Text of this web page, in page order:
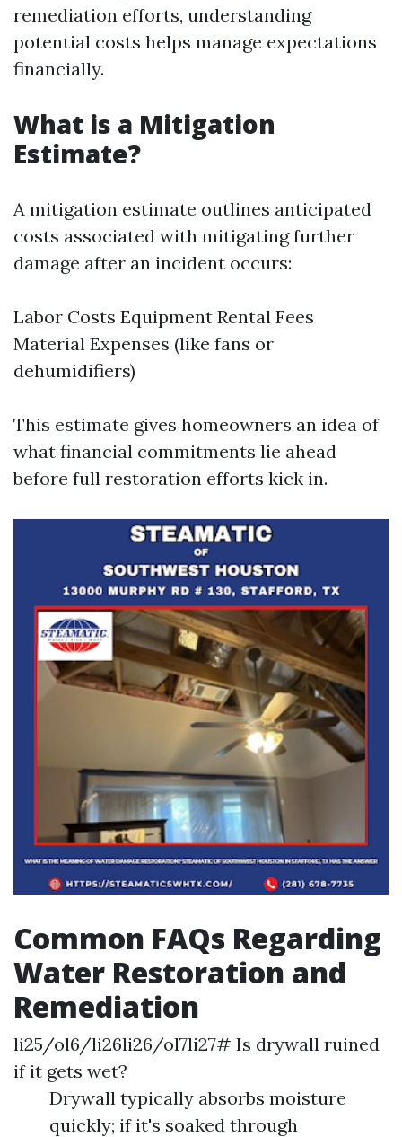
remediation efforts, understanding
potential costs helps manage expectations
financially.
What is a Mitigation
Estimate?
A mitigation estimate outlines anticipated
costs associated with mitigating further
damage after an incident occurs:
Labor Costs Equipment Rental Fees
Material Expenses (like fans or
dehumidifiers)
This estimate gives homeowners an idea of
what financial commitments lie ahead
before full restoration efforts kick in.
Common FAQs Regarding
Water Restoration and
Remediation
li25/ol6/li26li26/ol7li27# Is drywall ruined
if it gets wet?
Drywall typically absorbs moisture
quickly; if it's soaked through